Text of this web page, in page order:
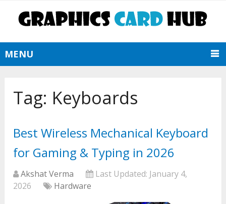
MENU
Tag: Keyboards
Best Wireless Mechanical Keyboard
for Gaming & Typing in 2026
Akshat Verma Last Updated: January 4,
2026
Hardware